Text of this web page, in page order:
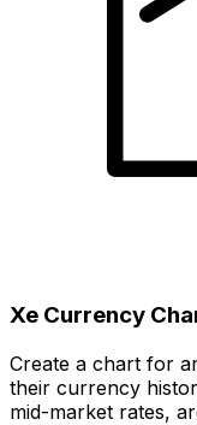
Xe Currency
Create a chart for
their currency
mid-market rates,